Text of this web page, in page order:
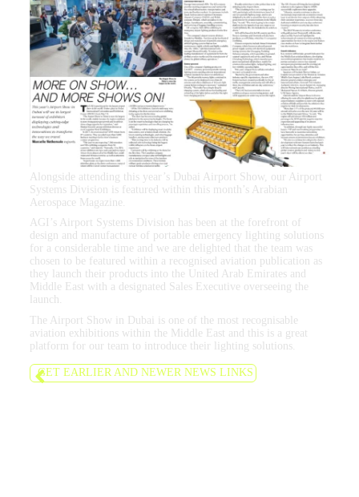
Alongside attending this year’s Dubai Airport Show, our Airport
Systems Division is featured within this month’s Arabian
Aerospace Magazine.
AGI’s Airport Systems Division has been at the forefront of
design and manufacture of portable emergency lighting solutions
for a considerable time and we are delighted that the team was
chosen to be featured within a recognised aviation publication as
they launch their products into the United Arab Emirates and
Middle East with a designated Sales Executive overseeing the
launch.
The Airport Show in Dubai is one of the most recognisable
aviation exhibitions within the Middle East and this is a great
platform for our team to introduce their lighting solutions.
GET EARLIER AND NEWER NEWS LINKS